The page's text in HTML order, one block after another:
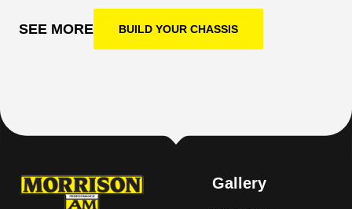
SEE MORE BUILD YOUR CHASSIS
Gallery